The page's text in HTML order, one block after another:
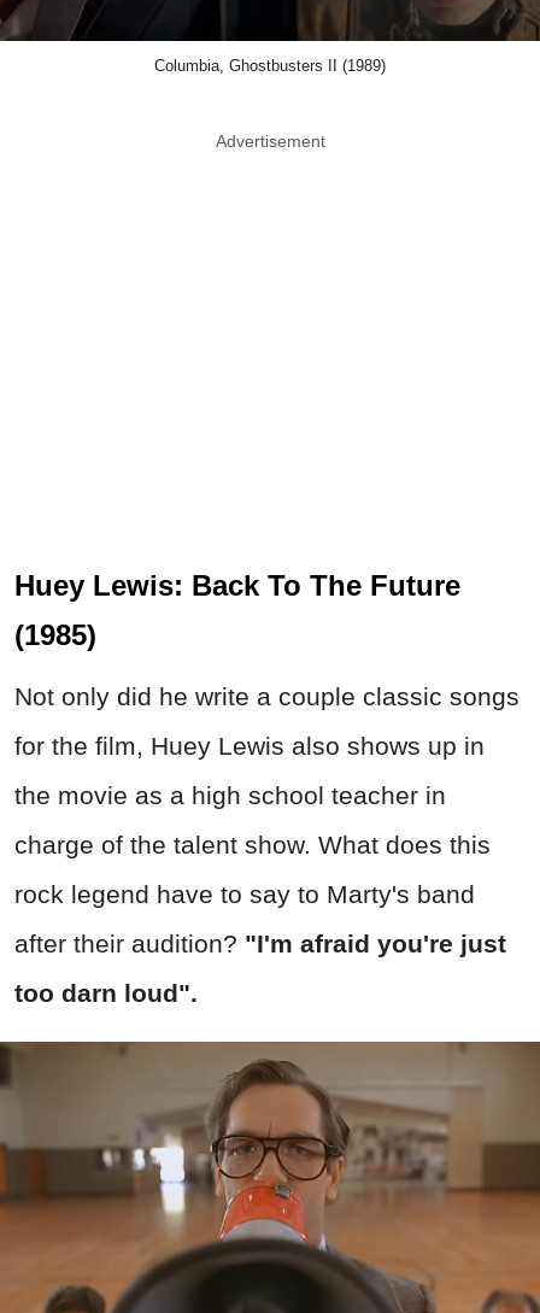
Columbia, Ghostbusters II (1989)
Advertisement
Huey Lewis: Back To The Future
(1985)
Not only did he write a couple classic songs
for the film, Huey Lewis also shows up in
the movie as a high school teacher in
charge of the talent show. What does this
rock legend have to say to Marty's band
after their audition? "I'm afraid you're just
too darn loud".